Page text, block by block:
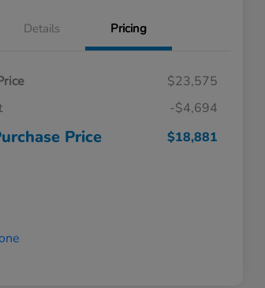
Details Pricing
$23,575
-$4,694
Price $18,881